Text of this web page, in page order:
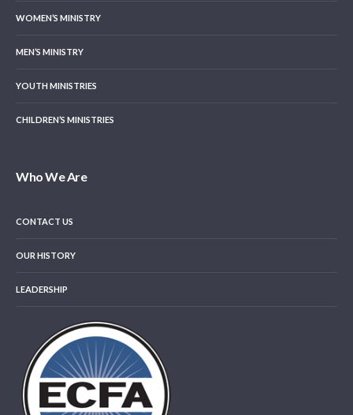
WOMEN’S MINISTRY
MEN’S MINISTRY
YOUTH MINISTRIES
CHILDREN’S MINISTRIES
Who We Are
CONTACT US
OUR HISTORY
LEADERSHIP